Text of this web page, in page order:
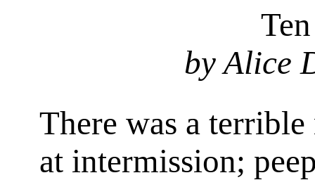
by Alice
There was a
at intermission;